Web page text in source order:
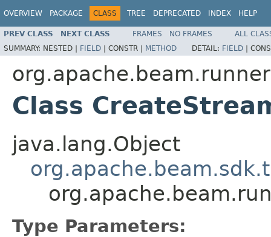
OVERVIEW PACKAGE CLASS TREE DEPRECATED INDEX HELP
PREV CLASS NEXT CLASS FRAMES NO FRAMES
ALL
SUMMARY: NESTED | FIELD | CONSTR | METHOD DETAIL: FIELD |
Class
java.lang.Object
Type Parameters: